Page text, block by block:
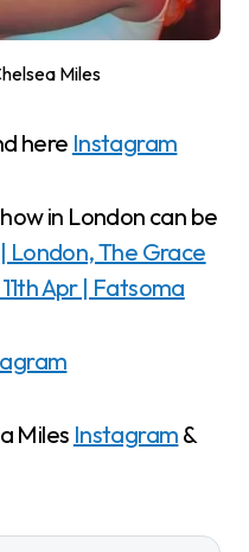
Miles
here Instagram
in London can be
London, The Grace
Apr | Fatsoma
Miles Instagram &